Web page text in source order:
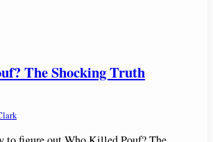
The Shocking Truth